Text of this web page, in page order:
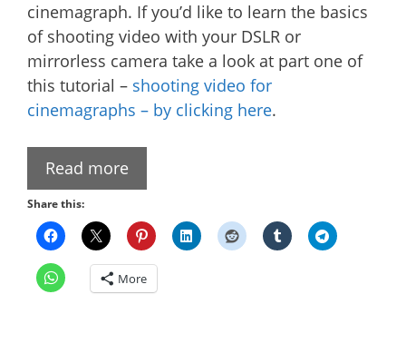
cinemagraph. If you’d like to learn the basics
of shooting video with your DSLR or
mirrorless camera take a look at part one of
this tutorial – shooting video for
cinemagraphs – by clicking here.
Read more
Share this:
More